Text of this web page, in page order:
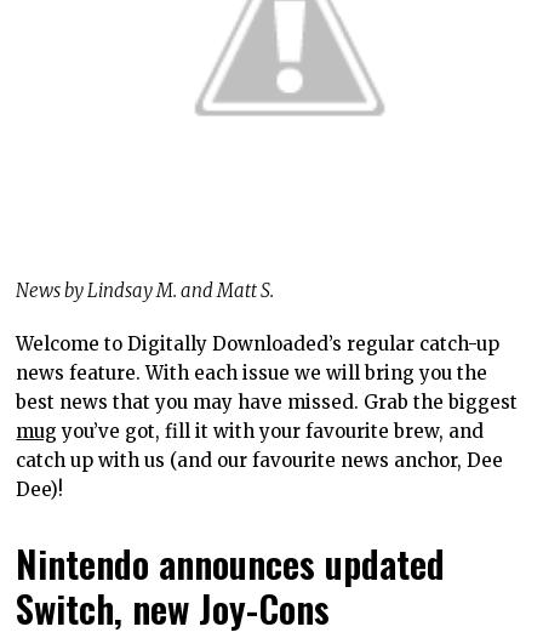
News by Lindsay M. and Matt S.
Welcome to Digitally Downloaded’s regular catch-up
news feature. With each issue we will bring you the
best news that you may have missed. Grab the biggest
mug you’ve got, fill it with your favourite brew, and
catch up with us (and our favourite news anchor, Dee
Dee)!
Nintendo announces updated
Switch, new Joy-Cons